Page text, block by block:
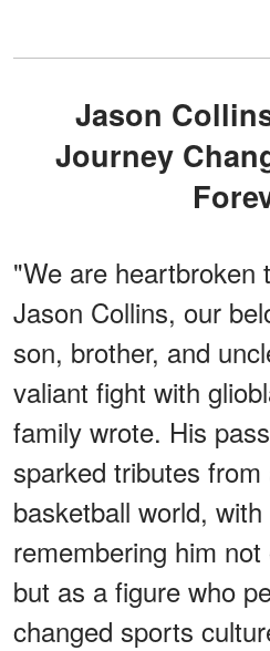
Jason Collins's Historic
Journey
"We are heartbroken
Jason Collins, our
son, brother, and
valiant fight with
family wrote. His
sparked tributes
basketball world,
remembering him
but as a figure who
changed sports